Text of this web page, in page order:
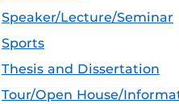
Speaker/Lecture/Seminar
Sports
Thesis and Dissertation
Tour/Open House/